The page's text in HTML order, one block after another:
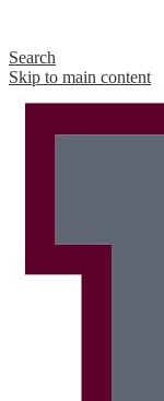
Search
Skip to main content